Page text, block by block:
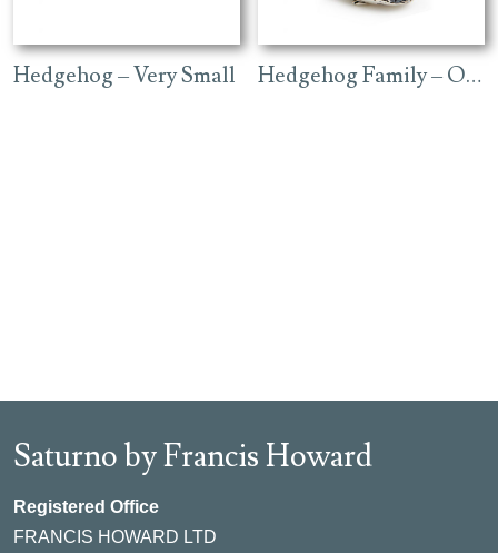
Hedgehog – Very Small Hedgehog Family – Oxidised Finish
Saturno by Francis Howard
Registered Office
FRANCIS HOWARD LTD